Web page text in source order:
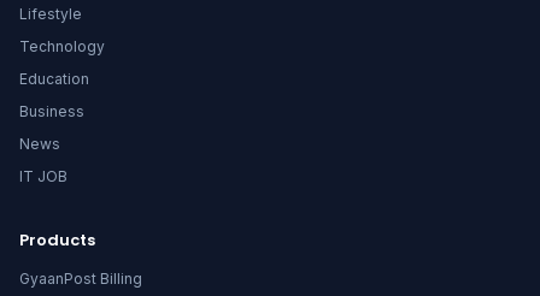
Lifestyle
Technology
Education
Business
News
IT JOB
Products
GyaanPost Billing